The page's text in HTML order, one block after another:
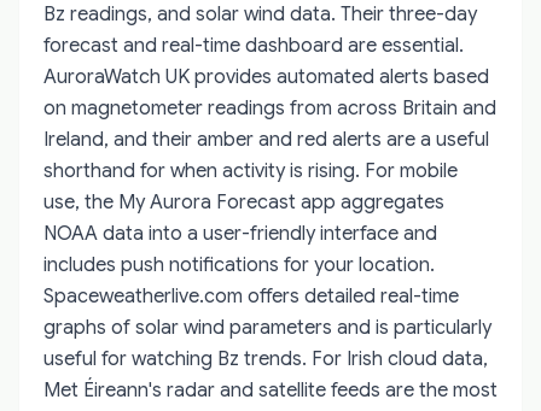
Bz readings, and solar wind data. Their three-day
forecast and real-time dashboard are essential.
AuroraWatch UK provides automated alerts based
on magnetometer readings from across Britain and
Ireland, and their amber and red alerts are a useful
shorthand for when activity is rising. For mobile
use, the My Aurora Forecast app aggregates
NOAA data into a user-friendly interface and
includes push notifications for your location.
Spaceweatherlive.com offers detailed real-time
graphs of solar wind parameters and is particularly
useful for watching Bz trends. For Irish cloud data,
Met Éireann's radar and satellite feeds are the most